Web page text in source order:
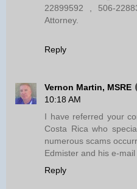
22899592 , 506-
Attorney.
Reply
Vernon Martin, MSRE
10:18 AM
I have referred your
Costa Rica who
numerous scams
Edmister and his e-mail
Reply